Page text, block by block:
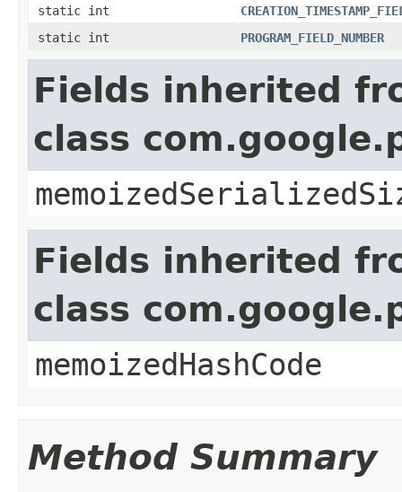
static int
static int
PROGRAM_FIELD_NUMBER
Fields inherited
class
Fields inherited
class
memoizedHashCode
Method Summary